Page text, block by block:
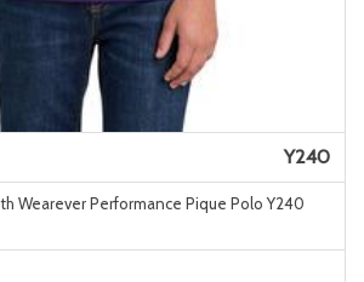
Y240
Wearever Performance Pique Polo Y240